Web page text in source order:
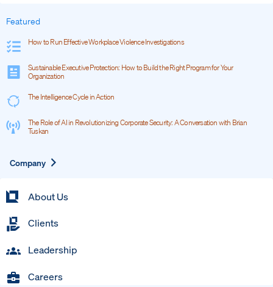
Featured
How to Run Effective Workplace Violence Investigations
Sustainable Executive Protection: How to Build the Right Program for Your
Organization
The Intelligence Cycle in Action
The Role of AI in Revolutionizing Corporate Security: A Conversation with Brian
Tuskan
Company
About Us
Clients
Leadership
Careers